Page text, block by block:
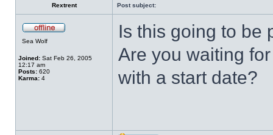
Rextrent Post subject:
Sea Wolf
Joined: Sat Feb 26, 2005
12:17 am
Posts: 620
Karma: 4
Is this going to be
Are you waiting
with a start date?